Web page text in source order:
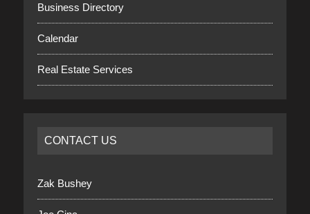
Business Directory
Calendar
Real Estate Services
CONTACT US
Zak Bushey